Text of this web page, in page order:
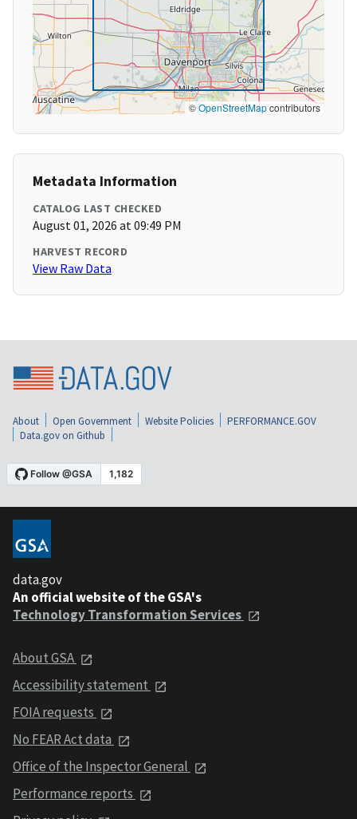
©OpenStreetMapcontributors
Metadata Information
CATALOG LAST CHECKED
August 01, 2026 at 09:49 PM
HARVEST RECORD
View Raw Data
About Open Government Website Policies
PERFORMANCE.GOV
Data.gov on Github
data.gov
An official website of the GSA's
Technology Transformation Services
About GSA
Accessibility statement
FOIA requests
No FEAR Act data
Office of the Inspector General
Performance reports